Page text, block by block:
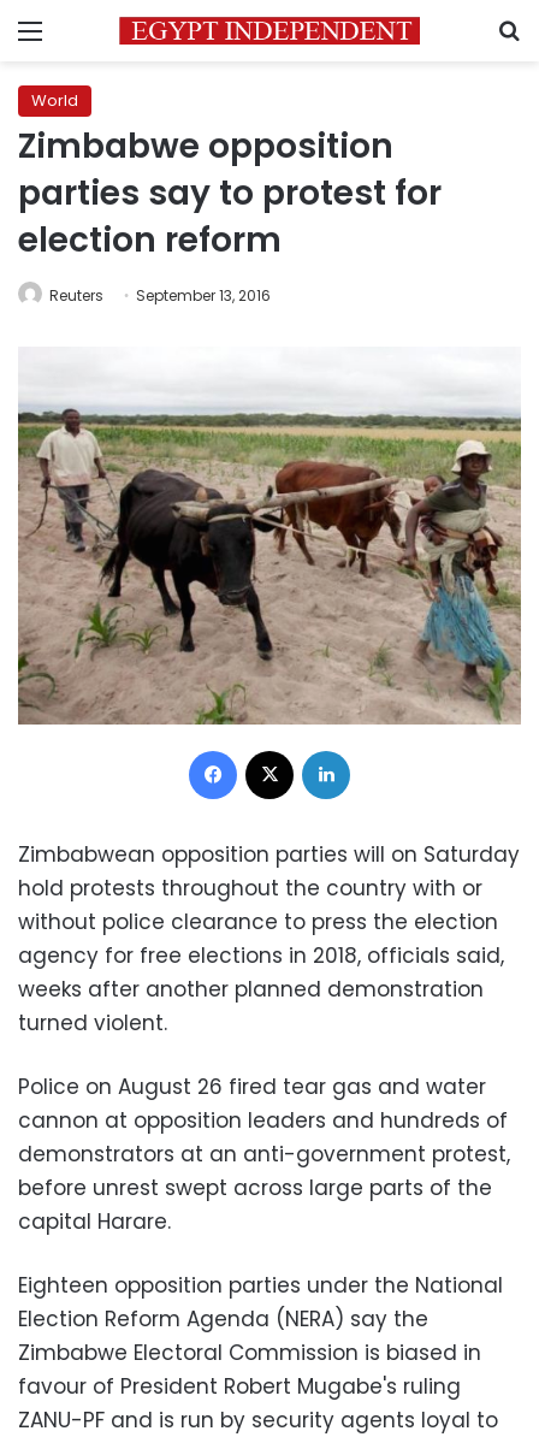
Menu
World
Zimbabwe opposition
parties say to protest for
election reform
Reuters September 13, 2016
Facebook
Zimbabwean opposition parties will on Saturday
hold protests throughout the country with or
without police clearance to press the election
agency for free elections in 2018, officials said,
weeks after another planned demonstration
turned violent.
Police on August 26 fired tear gas and water
cannon at opposition leaders and hundreds of
demonstrators at an anti-government protest,
before unrest swept across large parts of the
capital Harare.
Eighteen opposition parties under the National
Election Reform Agenda (NERA) say the
Zimbabwe Electoral Commission is biased in
favour of President Robert Mugabe's ruling
ZANU-PF and is run by security agents loyal to